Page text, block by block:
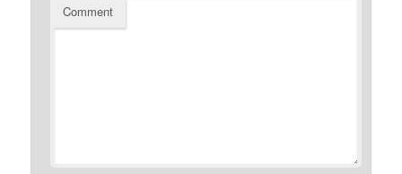
Comment